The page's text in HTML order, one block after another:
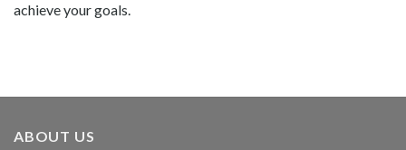
achieve your goals.
ABOUT US